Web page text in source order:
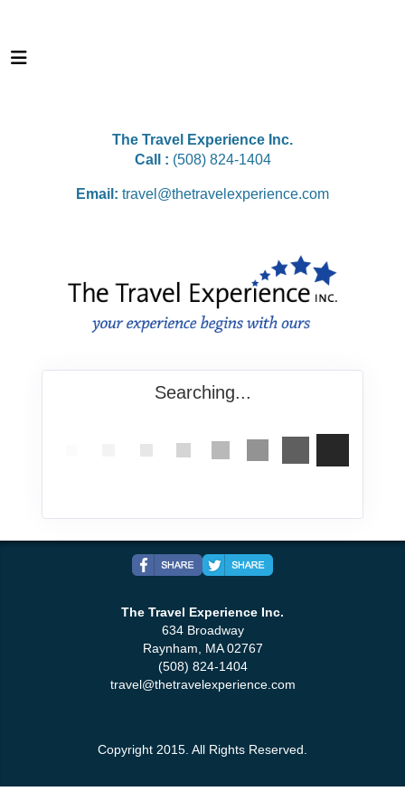
The Travel Experience Inc.
Call : (508) 824-1404
Email: travel@thetravelexperience.com
Searching...
The Travel Experience Inc.
634 Broadway
Raynham, MA 02767
(508) 824-1404
travel@thetravelexperience.com
Copyright 2015. All Rights Reserved.